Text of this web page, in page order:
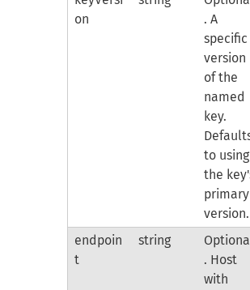
on
. A
specific
version
of the
named
key.
to using
the
primary
version.
endpoin
t
string
. Host
with